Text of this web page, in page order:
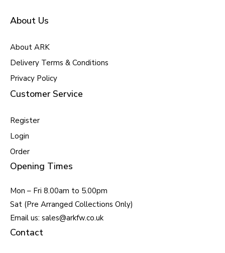
About Us
About ARK
Delivery Terms & Conditions
Privacy Policy
Customer Service
Register
Login
Order
Opening Times
Mon – Fri 8.00am to 5.00pm
Sat (Pre Arranged Collections Only)
Email us: sales@arkfw.co.uk
Contact